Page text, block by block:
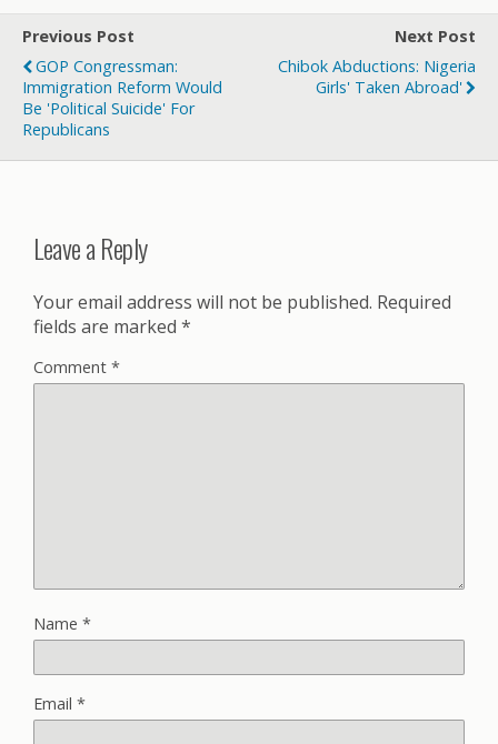
Previous Post
GOP Congressman:
Immigration Reform Would
Be 'Political Suicide' For
Republicans
Next Post
Chibok Abductions: Nigeria
Girls' Taken Abroad'
Leave a Reply
Your email address will not be published. Required
fields are marked *
Comment *
Name *
Email *